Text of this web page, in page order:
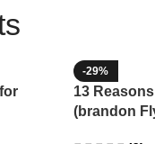
-29%
13
(brandon